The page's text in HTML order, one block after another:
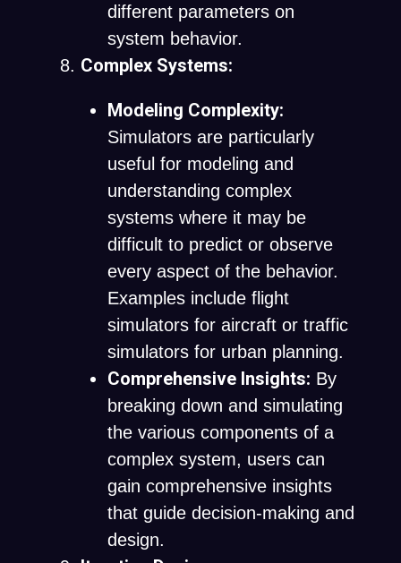
different parameters on
system behavior.
Complex Systems:
Modeling Complexity:
Simulators are particularly
useful for modeling and
understanding complex
systems where it may be
difficult to predict or observe
every aspect of the behavior.
Examples include flight
simulators for aircraft or traffic
simulators for urban planning.
Comprehensive Insights: By
breaking down and simulating
the various components of a
complex system, users can
gain comprehensive insights
that guide decision-making and
design.